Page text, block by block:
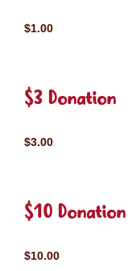
$1.00
$3 Donation
$3.00
$10 Donation
$10.00